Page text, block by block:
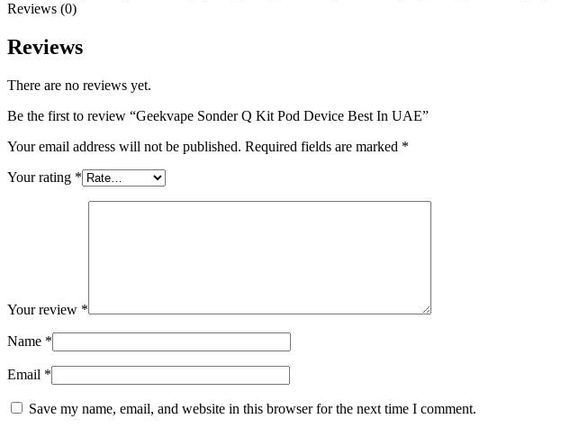
Reviews (0)
Reviews
There are no reviews yet.
Be the first to review “Geekvape Sonder Q Kit Pod Device Best In UAE”
Your email address will not be published. Required fields are marked *
Your rating *
Your review *
Name *
Email *
Save my name, email, and website in this browser for the next time I comment.